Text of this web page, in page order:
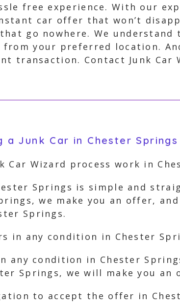
free experience. With our
car offer that won’t
go nowhere. We
from your preferred location.
transaction. Contact Junk
a Junk Car in Chester Springs
Car Wizard process work in
Springs is simple and
we make you an offer,
Springs.
in any condition in Chester
any condition in Chester
Springs, we will make you an
to accept the offer in